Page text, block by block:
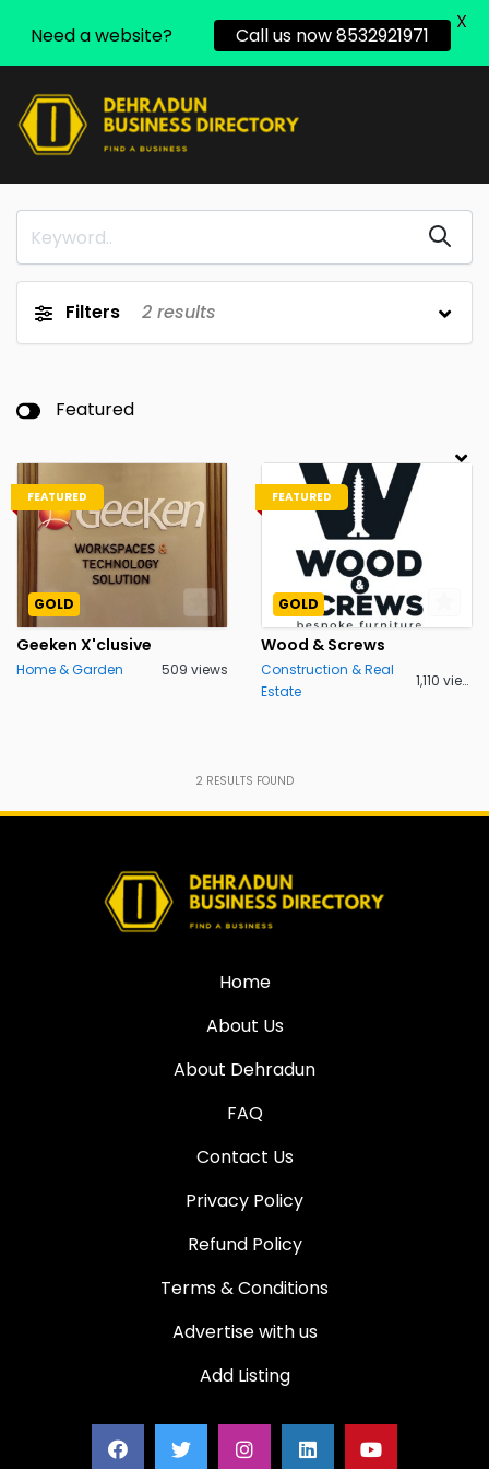
Filters 2 results
Featured
FEATURED
GOLD
Geeken X'clusive
Home & Garden 509 views
FEATURED
GOLD
Wood & Screws
Construction & Real
Estate
1,110 views
2 RESULTS FOUND
Home
About Us
About Dehradun
FAQ
Contact Us
Privacy Policy
Refund Policy
Terms & Conditions
Advertise with us
Add Listing
Need a website? Call us now 8532921971
X